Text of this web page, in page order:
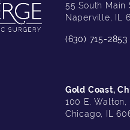
55 South Main
Naperville, IL
(630) 715-2853
Gold Coast,
100 E. Walton,
Chicago, IL